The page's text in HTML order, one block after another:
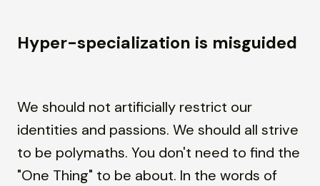
Hyper-specialization is misguided
We should not artificially restrict our
identities and passions. We should all strive
to be polymaths. You don't need to find the
"One Thing" to be about. In the words of